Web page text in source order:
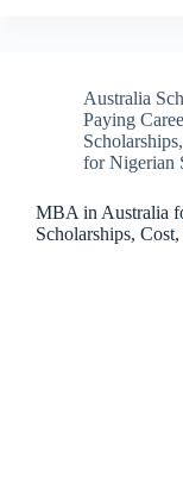
Australia
Paying
Scholarships,
for Nigerian
MBA in Australia
Scholarships,